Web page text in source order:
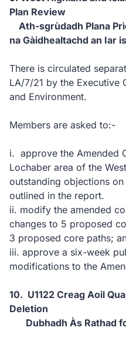
Plan Review
Ath-sgrùdadh Plana
na Gàidhealtachd an Iar
There is circulated
LA/7/21 by the Executive
and Environment.
Members are asked to:-
i. approve the Amended
Lochaber area of the
outstanding objections
outlined in the report.
ii. modify the amended
changes to 5 proposed
3 proposed core paths;
iii. approve a six-week
modifications to the
10. U1122 Creag Aoil
Deletion
Dubhadh Às Rathad